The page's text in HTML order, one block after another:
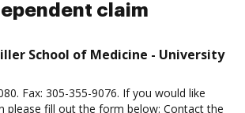
claim
School of Medicine - University
Fax: 305-355-9076. If you would like
please fill out the form below: Contact the